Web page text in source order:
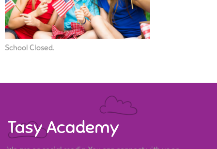
School Closed.
Tasy Academy